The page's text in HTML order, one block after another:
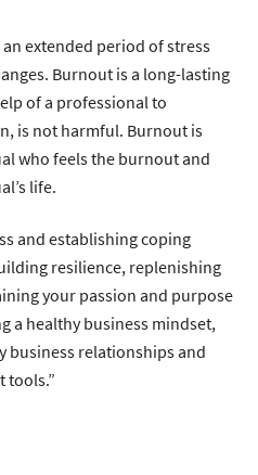
extended period of stress
Burnout is a long-lasting
of a professional to
is not harmful. Burnout is
who feels the burnout and
life.
and establishing coping
resilience, replenishing
your passion and purpose
a healthy business mindset,
business relationships and
tools.”